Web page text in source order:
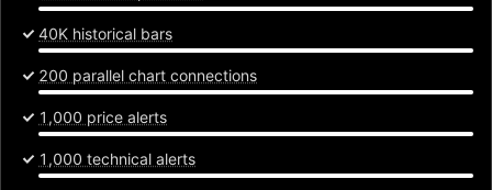
40K historical bars
200 parallel chart connections
1,000 price alerts
1,000 technical alerts